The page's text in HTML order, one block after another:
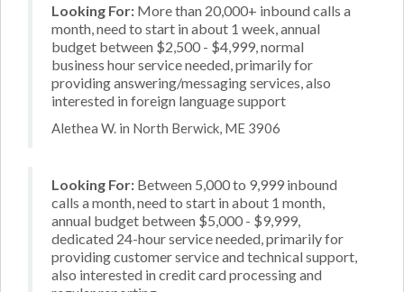
Looking For: More than 20,000+ inbound calls a
month, need to start in about 1 week, annual
budget between $2,500 - $4,999, normal
business hour service needed, primarily for
providing answering/messaging services, also
interested in foreign language support
Alethea W. in North Berwick, ME 3906
Looking For: Between 5,000 to 9,999 inbound
calls a month, need to start in about 1 month,
annual budget between $5,000 - $9,999,
dedicated 24-hour service needed, primarily for
providing customer service and technical support,
also interested in credit card processing and